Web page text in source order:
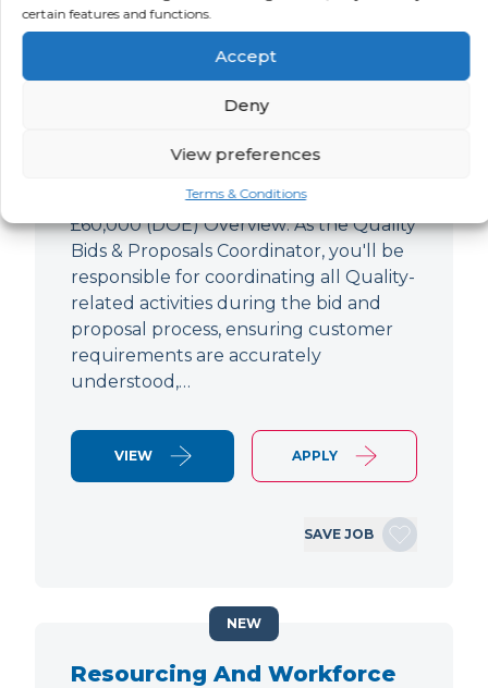
certain features and functions.
Accept
Deny
View preferences
Terms & Conditions
Coordinator
Coordinator) Ampthill Paying up to
£60,000 (DOE) Overview: As the Quality
Bids & Proposals Coordinator, you'll be
responsible for coordinating all Quality-
related activities during the bid and
proposal process, ensuring customer
requirements are accurately
understood,…
VIEW APPLY
SAVE JOB
Resourcing And Workforce
NEW